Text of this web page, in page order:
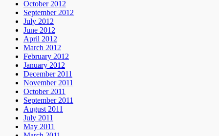
October 2012
September 2012
July 2012
June 2012
April 2012
March 2012
February 2012
January 2012
December 2011
November 2011
October 2011
September 2011
August 2011
July 2011
May 2011